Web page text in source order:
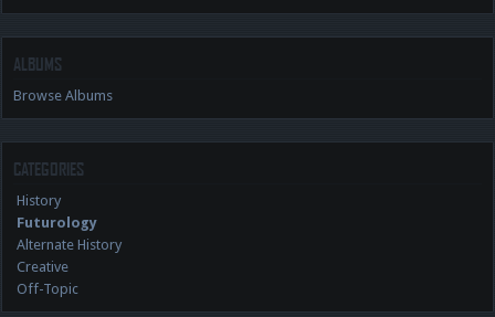
ALBUMS
Browse Albums
CATEGORIES
History
Futurology
Alternate History
Creative
Off-Topic